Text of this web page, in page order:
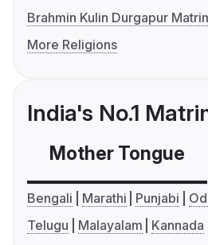
Brahmin Kulin Durgapur
More Religions
India's No.1
Mother Tongue
Bengali Marathi Punjabi
Telugu
Malayalam Kannada